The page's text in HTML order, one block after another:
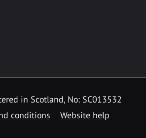
in Scotland, No: SC013532
conditions Website help